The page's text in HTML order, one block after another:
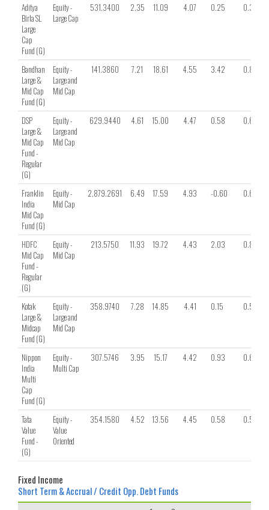
Aditya
Birla SL
Large
Cap
Fund (G)
Equity -
Large Cap
531.3400 2.35 11.09 4.07 0.25 0.39
Bandhan
Large &
Mid Cap
Fund (G)
Equity -
Large and
Mid Cap
141.3860 7.21 18.61 4.55 3.42 0.80
DSP
Large &
Mid Cap
Fund -
Regular
(G)
Equity -
Large and
Mid Cap
629.9440 4.61 15.00 4.47 0.58 0.61
Franklin
India
Mid Cap
Fund (G)
Equity -
Mid Cap
2,879.2691 6.49 17.59 4.93 -0.60 0.68
HDFC
Mid Cap
Fund -
Regular
(G)
Equity -
Mid Cap
213.5750 11.93 19.72 4.43 2.03 0.85
Kotak
Large &
Midcap
Fund (G)
Equity -
Large and
Mid Cap
358.9740 7.28 14.85 4.41 0.15 0.58
Nippon
India
Multi
Cap
Fund (G)
Equity -
Multi Cap
307.5746 3.95 15.17 4.42 0.93 0.60
Tata
Value
Fund -
(G)
Equity -
Value
Oriented
354.1580 4.52 13.56 4.45 0.58 0.51
Fixed Income
Short Term & Accrual / Credit Opp. Debt Funds